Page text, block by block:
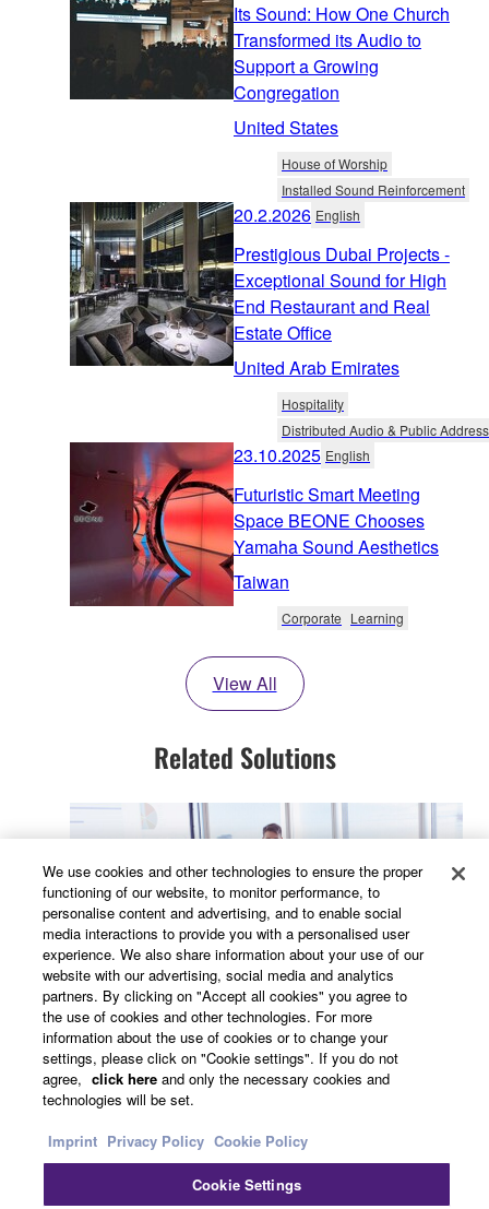
Its Sound: How One Church
Transformed its Audio to
Support a Growing
Congregation
United States
House of Worship
Installed Sound Reinforcement
20.2.2026 English
Prestigious Dubai Projects -
Exceptional Sound for High
End Restaurant and Real
Estate Office
United Arab Emirates
Hospitality
Distributed Audio & Public Address
23.10.2025 English
Futuristic Smart Meeting
Space BEONE Chooses
Yamaha Sound Aesthetics
Taiwan
Corporate Learning
View All
Related Solutions
Conferencing & Collaboration
We use cookies and other technologies to ensure the proper
functioning of our website, to monitor performance, to
personalise content and advertising, and to enable social
media interactions to provide you with a personalised user
experience. We also share information about your use of our
website with our advertising, social media and analytics
partners. By clicking on "Accept all cookies" you agree to
the use of cookies and other technologies. For more
information about the use of cookies or to change your
settings, please click on "Cookie settings". If you do not
agree, click hereand only the necessary cookies and
technologies will be set.
Imprint Privacy Policy Cookie Policy
Cookie Settings